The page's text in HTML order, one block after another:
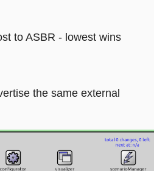
to ASBR - lowest wins
the same external